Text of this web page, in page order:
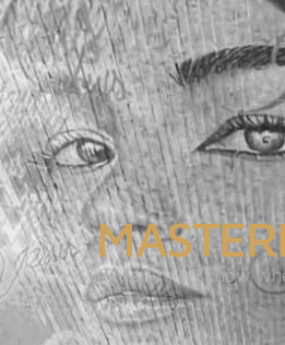
Be the first to know